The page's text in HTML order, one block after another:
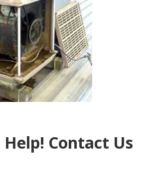
Help! Contact Us